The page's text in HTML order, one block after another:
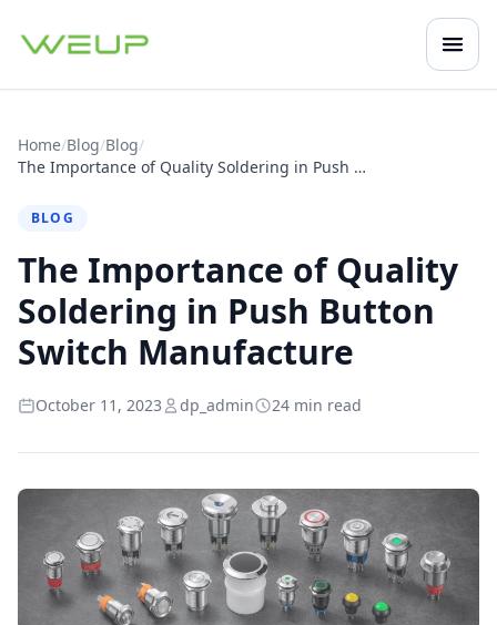
Home/Blog/Blog/
The Importance of Quality Soldering in Push Button Switch Manufacture
BLOG
The Importance of Quality
Soldering in Push Button
Switch Manufacture
October 11, 2023 dp_admin 24 min read